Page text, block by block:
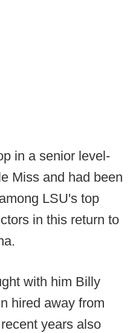
in a senior level-
Miss and had been
LSU's top
in this return to
with him Billy
hired away from
years also